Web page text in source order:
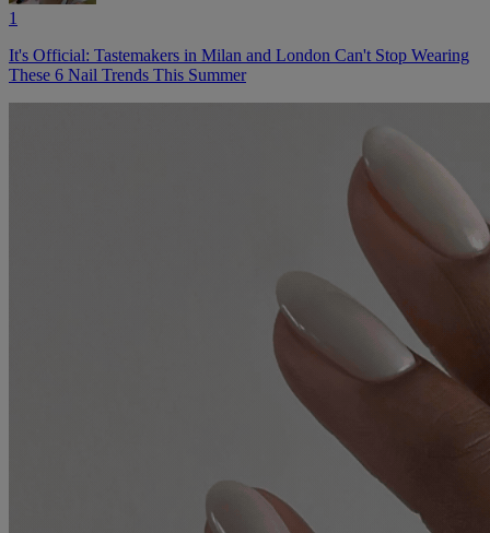
1
It's Official: Tastemakers in Milan and London Can't Stop Wearing
These 6 Nail Trends This Summer